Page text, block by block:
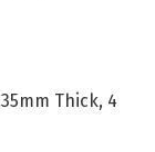
Thick, 4